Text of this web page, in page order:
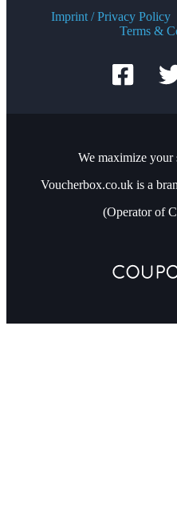
Imprint / Privacy Policy
Terms &
We maximize your
Voucherbox.co.uk is a
(Operator of